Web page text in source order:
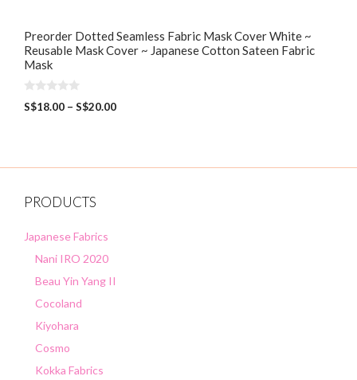
5
Preorder Dotted Seamless Fabric Mask Cover White ~
Reusable Mask Cover ~ Japanese Cotton Sateen Fabric
Mask
0
o
S$18.00 – S$20.00
PRODUCTS
Japanese Fabrics
Nani IRO 2020
Beau Yin Yang II
Cocoland
Kiyohara
Cosmo
Kokka Fabrics